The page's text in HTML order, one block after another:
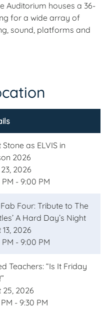
Auditorium houses a 36-
for a wide array of
sound, platforms and
Stone as ELVIS in
2026
2026
PM - 9:00 PM
Four: Tribute to The
A Hard Day’s Night
13, 2026
PM - 9:00 PM
Teachers: “Is It Friday
25, 2026
- 9:30 PM